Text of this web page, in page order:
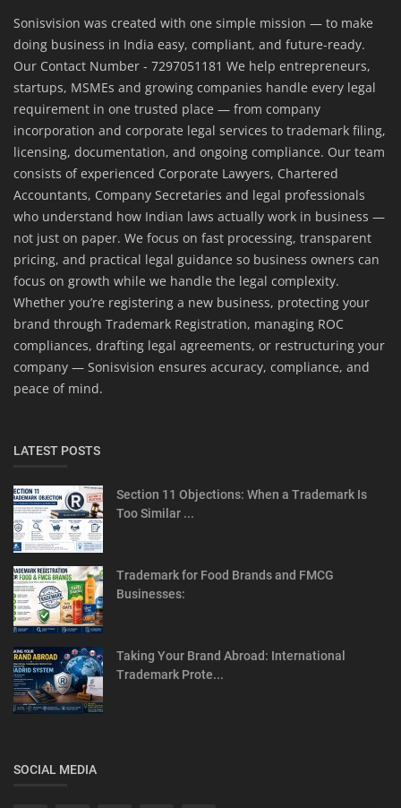
Sonisvision was created with one simple mission — to make
doing business in India easy, compliant, and future-ready.
Our Contact Number - 7297051181 We help entrepreneurs,
startups, MSMEs and growing companies handle every legal
requirement in one trusted place — from company
incorporation and corporate legal services to trademark filing,
licensing, documentation, and ongoing compliance. Our team
consists of experienced Corporate Lawyers, Chartered
Accountants, Company Secretaries and legal professionals
who understand how Indian laws actually work in business —
not just on paper. We focus on fast processing, transparent
pricing, and practical legal guidance so business owners can
focus on growth while we handle the legal complexity.
Whether you’re registering a new business, protecting your
brand through Trademark Registration, managing ROC
compliances, drafting legal agreements, or restructuring your
company — Sonisvision ensures accuracy, compliance, and
peace of mind.
LATEST POSTS
Section 11 Objections: When a Trademark Is
Too Similar ...
Trademark for Food Brands and FMCG
Businesses:
Taking Your Brand Abroad: International
Trademark Prote...
SOCIAL MEDIA